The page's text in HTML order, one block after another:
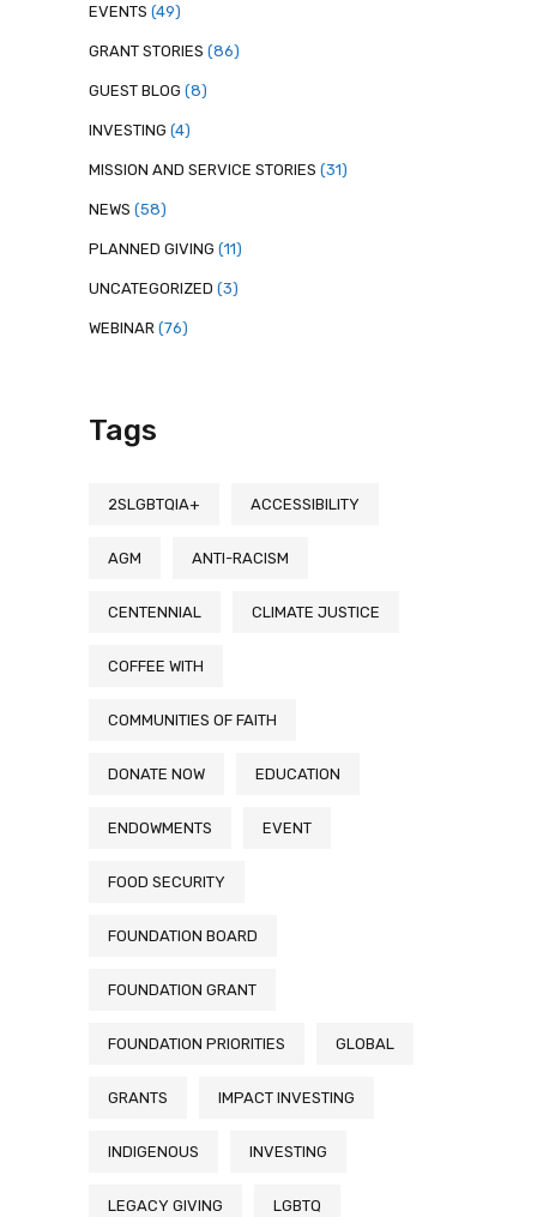
EVENTS (49)
GRANT STORIES (86)
GUEST BLOG (8)
INVESTING (4)
MISSION AND SERVICE STORIES (31)
NEWS (58)
PLANNED GIVING (11)
UNCATEGORIZED (3)
WEBINAR (76)
Tags
2SLGBTQIA+ ACCESSIBILITY
AGM ANTI-RACISM
CENTENNIAL CLIMATE JUSTICE
COFFEE WITH
COMMUNITIES OF FAITH
DONATE NOW EDUCATION
ENDOWMENTS EVENT
FOOD SECURITY
FOUNDATION BOARD
FOUNDATION GRANT
FOUNDATION PRIORITIES GLOBAL
GRANTS IMPACT INVESTING
INDIGENOUS INVESTING
LEGACY GIVING LGBTQ